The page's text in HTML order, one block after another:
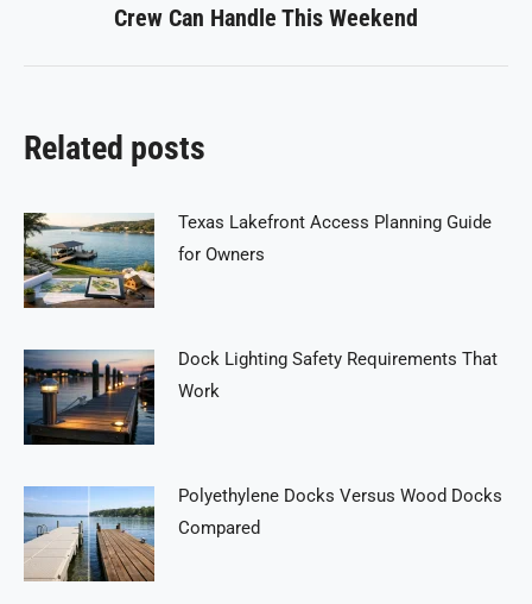
post:
Crew Can Handle This Weekend
Related posts
Texas Lakefront Access Planning Guide
for Owners
Dock Lighting Safety Requirements That
Work
Polyethylene Docks Versus Wood Docks
Compared